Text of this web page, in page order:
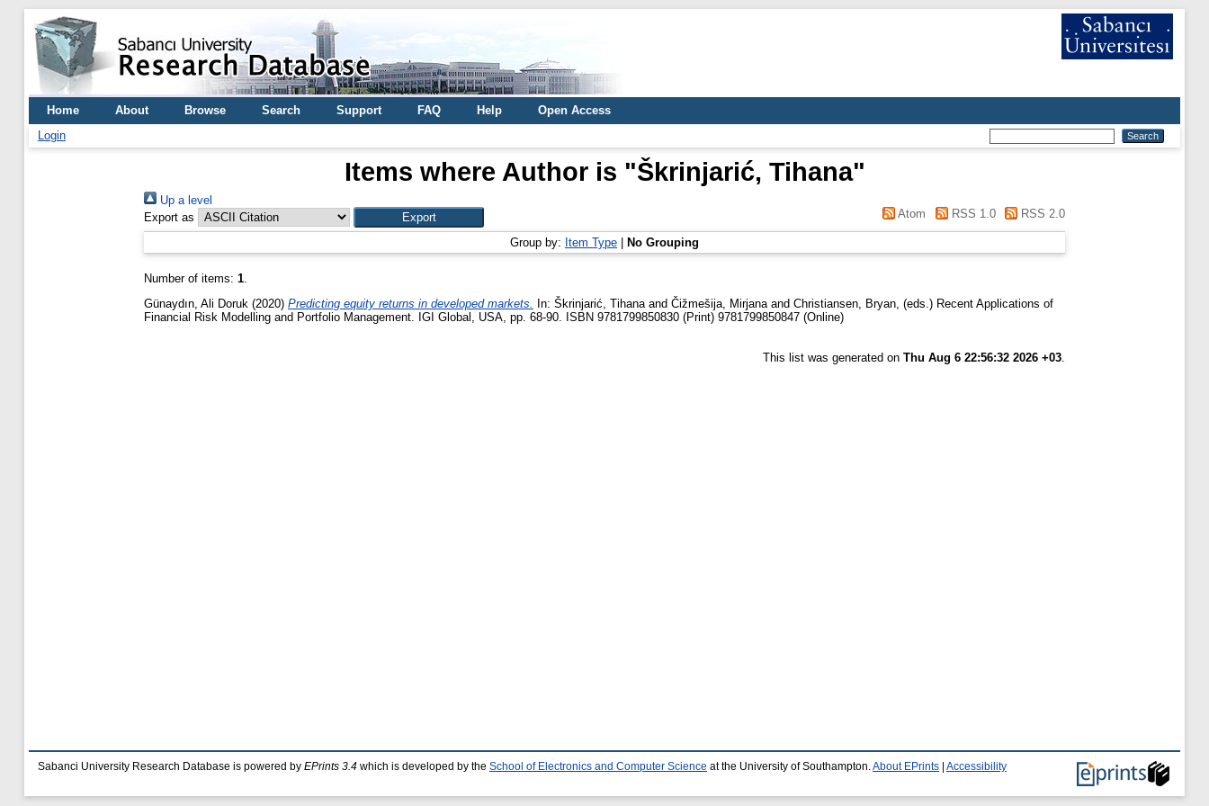
Home About Browse Search Support FAQ Help
Open Access
Login
Items where Author is "Škrinjarić, Tihana"
Up a level
Export as
Atom RSS 1.0 RSS 2.0
Group by: Item Type No Grouping
Number of items: 1.
Günaydın, Ali Doruk (2020) Predicting equity returns in developed markets. In: Škrinjarić, Tihana and Čižmešija, Mirjana and Christiansen, Bryan , (eds.) Recent Applications of
Financial Risk Modelling and Portfolio Management. IGI Global, USA, pp. 68-90. ISBN 9781799850830 (Print) 9781799850847 (Online)
This list was generated on Thu Aug 6 22:56:32 2026 +03
Sabanci University Research Database is powered by EPrints 3.4 which is developed by the School of Electronics and Computer Science at the University of Southampton. About EPrints Accessibility